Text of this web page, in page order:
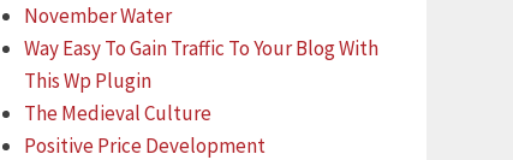
November Water
Way Easy To Gain Traffic To Your Blog With
This Wp Plugin
The Medieval Culture
Positive Price Development